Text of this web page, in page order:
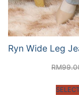
Ryn Wide Leg
RM